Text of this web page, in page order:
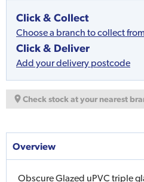
Click & Collect
Choose a branch to collect from
Click & Deliver
Add your delivery postcode
Check stock at your nearest
Overview
Obscure Glazed uPVC triple